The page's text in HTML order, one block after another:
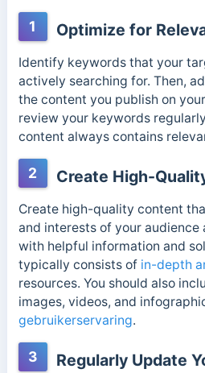
1 Optimize for
Identify keywords that your
actively searching for. Then,
the content you publish on
review your keywords
content always contains
2 Create High-
Create high-quality content
and interests of your audience
with helpful information and
typically consists of in-depth
resources. You should also
images, videos, and
gebruikerservaring.
3 Regularly Update